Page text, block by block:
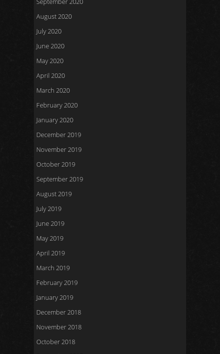
August 2020
July 2020
June 2020
May 2020
April 2020
March 2020
February 2020
January 2020
December 2019
November 2019
October 2019
September 2019
August 2019
July 2019
June 2019
May 2019
April 2019
March 2019
February 2019
January 2019
December 2018
November 2018
October 2018